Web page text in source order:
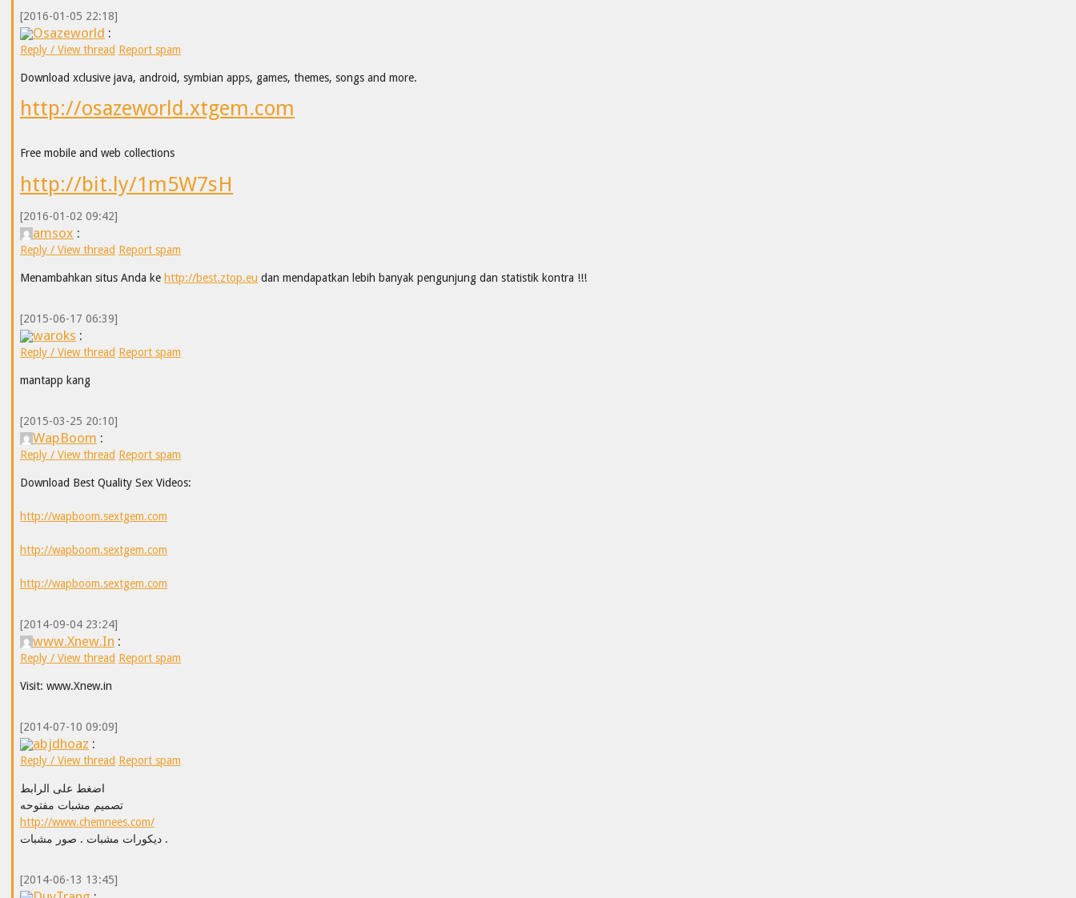
[2016-01-05 22:18]
Osazeworld :
Reply / View thread Report spam
Download xclusive java, android, symbian apps, games, themes, songs and more.
http://osazeworld.xtgem.com
Free mobile and web collections
http://bit.ly/1m5W7sH
[2016-01-02 09:42]
amsox :
Reply / View thread Report spam
Menambahkan situs Anda ke http://best.ztop.eu dan mendapatkan lebih banyak pengunjung dan statistik kontra !!!
[2015-06-17 06:39]
waroks :
Reply / View thread Report spam
mantapp kang
[2015-03-25 20:10]
WapBoom :
Reply / View thread Report spam
Download Best Quality Sex Videos:
http://wapboom.sextgem.com
http://wapboom.sextgem.com
http://wapboom.sextgem.com
[2014-09-04 23:24]
www.Xnew.In :
Reply / View thread Report spam
Visit: www.Xnew.in
[2014-07-10 09:09]
abjdhoaz :
Reply / View thread Report spam
اضغط على الرابط
تصميم مشبات مفتوحه
http://www.chemnees.com/
ديكورات مشبات . صور مشبات .
[2014-06-13 13:45]